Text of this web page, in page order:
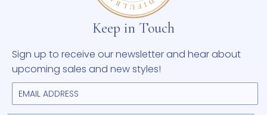
Keep in Touch
Sign up to receive our newsletter and hear about
upcoming sales and new styles!